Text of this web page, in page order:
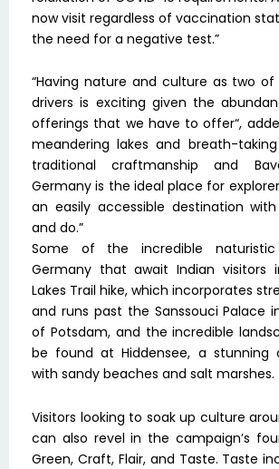
now visit regardless of vaccination
the need for a negative test.”
“Having nature and culture as two
drivers is exciting given the
offerings that we have to offer“,
meandering lakes and breath-
traditional craftmanship and
Germany is the ideal place for
an easily accessible destination
and do.”
Some of the incredible
Germany that await Indian visitors
Lakes Trail hike, which incorporates
and runs past the Sanssouci Palace
of Potsdam, and the incredible
be found at Hiddensee, a stunning
with sandy beaches and salt marshes.
Visitors looking to soak up culture
can also revel in the campaign’s
Green, Craft, Flair, and Taste. Taste